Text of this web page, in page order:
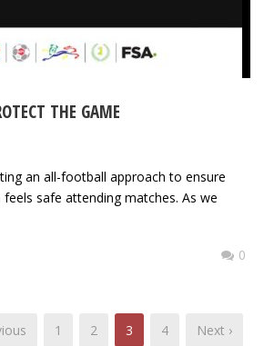
THE GAME
an all-football approach to ensure
safe attending matches. As we
0
1 2 3 4 Next ›